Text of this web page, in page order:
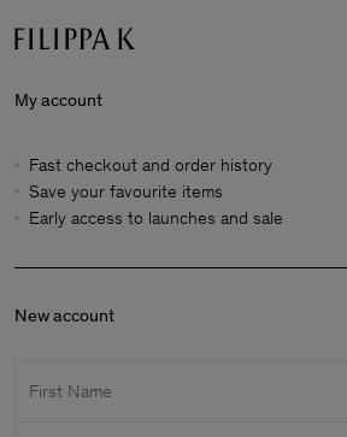
My account
Fast checkout and order history
Save your favourite items
Early access to launches and sale
New account
First Name